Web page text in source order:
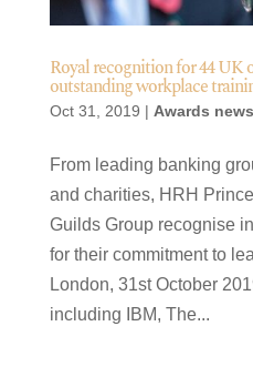
Royal recognition for 44 UK
outstanding workplace
Oct 31, 2019 | Awards news
From leading banking
and charities, HRH
Guilds Group recognise
for their commitment to
London, 31st October
including IBM, The...